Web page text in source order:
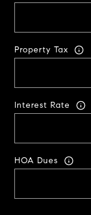
Property Tax
Interest Rate
HOA Dues